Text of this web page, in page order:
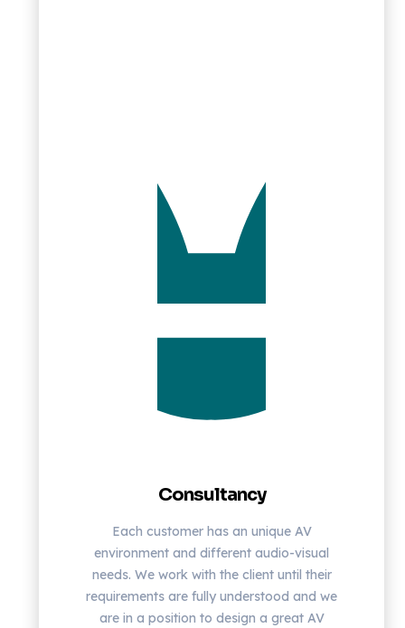
Consultancy
Each customer has an unique AV
environment and different audio-visual
needs. We work with the client until their
requirements are fully understood and we
are in a position to design a great AV